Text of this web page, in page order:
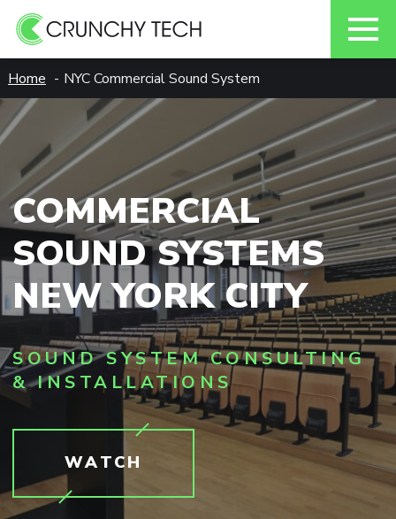
to
content
Home NYC Commercial Sound System
COMMERCIAL
SOUND SYSTEMS
NEW YORK CITY
SOUND SYSTEM CONSULTING
& INSTALLATIONS
WATCH